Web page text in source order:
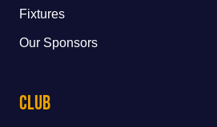
Fixtures
Our Sponsors
Club